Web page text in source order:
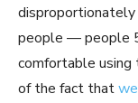
disproportionately
people — people
comfortable using
of the fact that